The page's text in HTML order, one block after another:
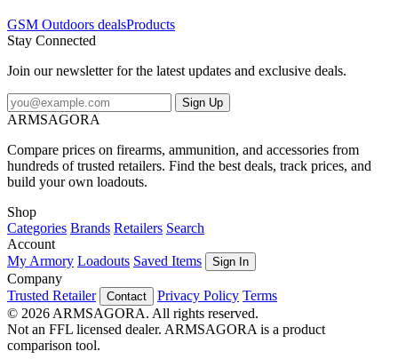
GSM Outdoors dealsProducts
Stay Connected
Join our newsletter for the latest updates and exclusive deals.
Sign Up
ARMSAGORA
Compare prices on firearms, ammunition, and accessories from
hundreds of trusted retailers. Find the best deals, track prices, and
build your own loadouts.
Shop
Categories Brands Retailers Search
Account
My Armory Loadouts Saved Items Sign In
Company
Trusted Retailer
Contact Privacy Policy Terms
© 2026 ARMSAGORA. All rights reserved.
Not an FFL licensed dealer. ARMSAGORA is a product
comparison tool.